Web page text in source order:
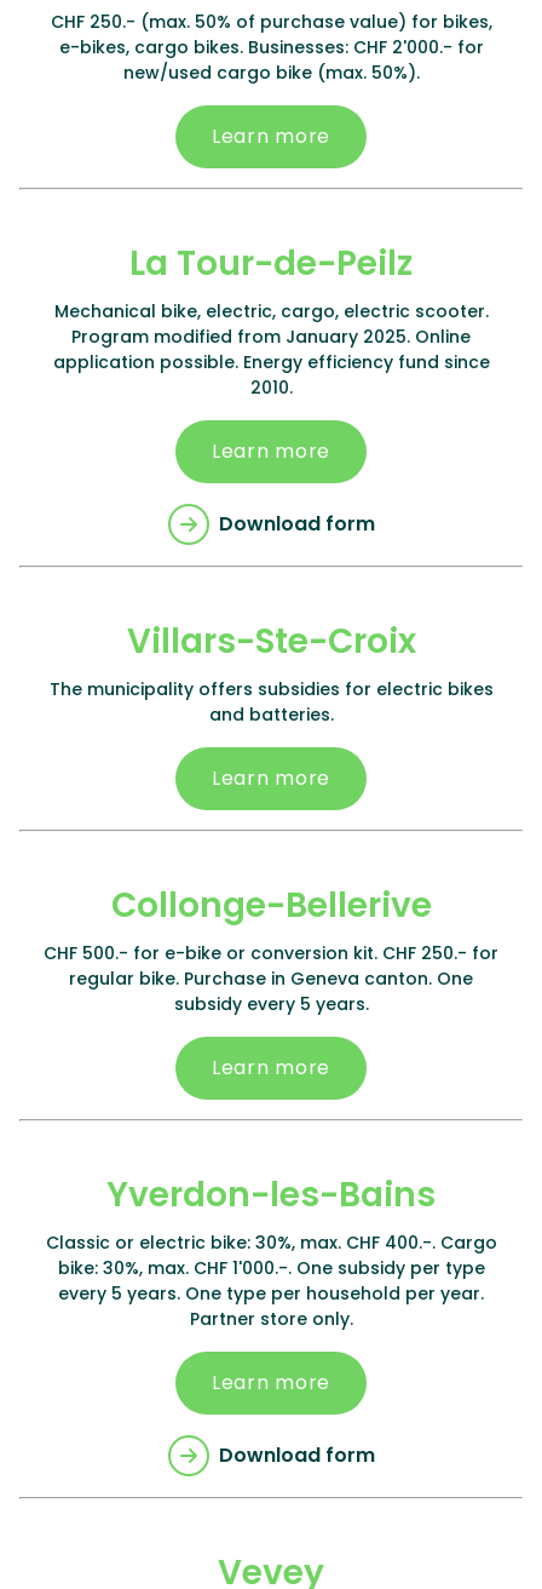
CHF 250.- (max. 50% of purchase value) for bikes,
e-bikes, cargo bikes. Businesses: CHF 2'000.- for
new/used cargo bike (max. 50%).
Learn more
La Tour-de-Peilz
Mechanical bike, electric, cargo, electric scooter.
Program modified from January 2025. Online
application possible. Energy efficiency fund since
2010.
Learn more
Download form
Villars-Ste-Croix
The municipality offers subsidies for electric bikes
and batteries.
Learn more
Collonge-Bellerive
CHF 500.- for e-bike or conversion kit. CHF 250.- for
regular bike. Purchase in Geneva canton. One
subsidy every 5 years.
Learn more
Yverdon-les-Bains
Classic or electric bike: 30%, max. CHF 400.-. Cargo
bike: 30%, max. CHF 1'000.-. One subsidy per type
every 5 years. One type per household per year.
Partner store only.
Learn more
Download form
Vevey